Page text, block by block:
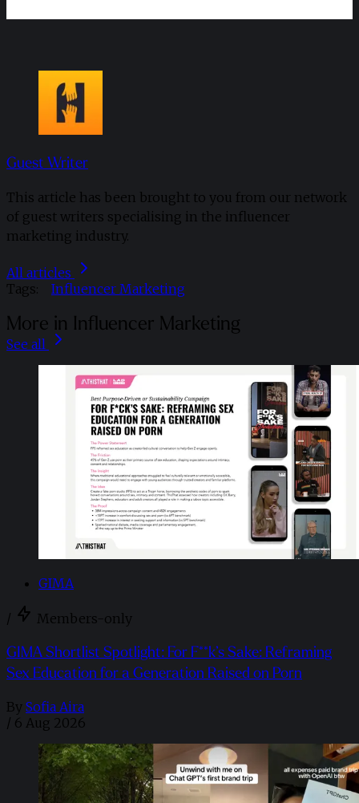
Guest Writer
This article has been brought to you from our network
of guest writers specialising in the influencer
marketing industry.
All articles
Tags:
Influencer Marketing
More in Influencer Marketing
See all
GIMA
/ Members-only
GIMA Shortlist Spotlight: For F**k’s Sake: Reframing
Sex Education for a Generation Raised on Porn
By Sofia Aira
/ 6 Aug 2026